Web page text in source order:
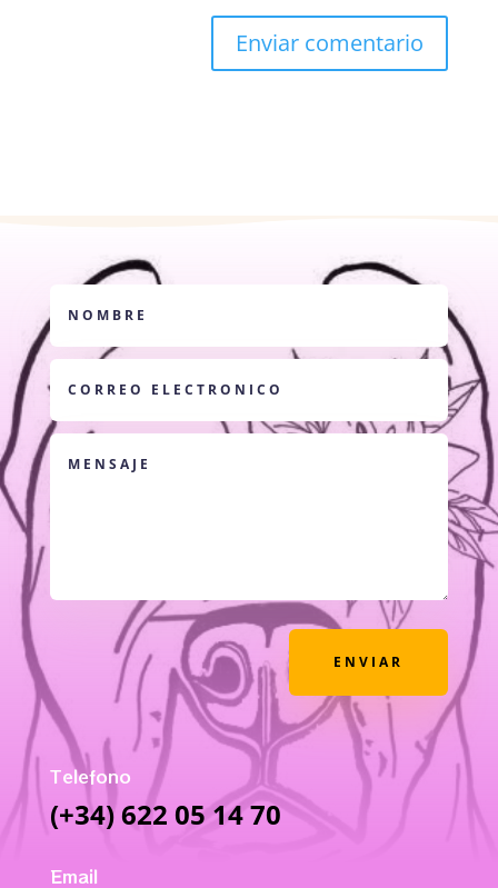
ENVIAR
Telefono
(+34) 622 05 14 70
Email